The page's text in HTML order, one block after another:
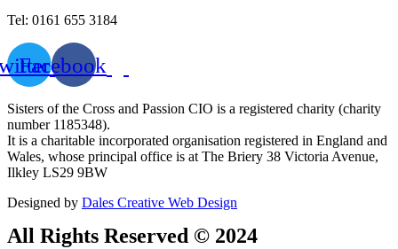
Tel: 0161 655 3184
Facebook
Sisters of the Cross and Passion CIO is a registered charity (charity
number 1185348).
It is a charitable incorporated organisation registered in England and
Wales, whose principal office is at The Briery 38 Victoria Avenue,
Ilkley LS29 9BW
Designed by Dales Creative Web Design
All Rights Reserved © 2024